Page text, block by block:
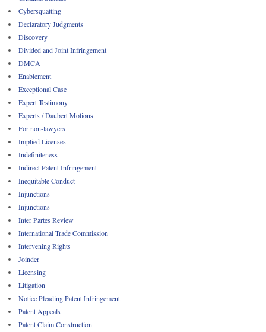
Cybersquatting
Declaratory Judgments
Discovery
Divided and Joint Infringement
DMCA
Enablement
Exceptional Case
Expert Testimony
Experts / Daubert Motions
For non-lawyers
Implied Licenses
Indefiniteness
Indirect Patent Infringement
Inequitable Conduct
Injunctions
Injunctions
Inter Partes Review
International Trade Commission
Intervening Rights
Joinder
Licensing
Litigation
Notice Pleading Patent Infringement
Patent Appeals
Patent Claim Construction